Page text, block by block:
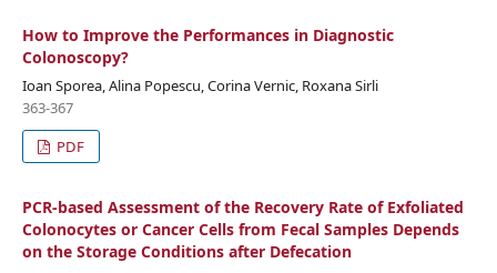
How to Improve the Performances in Diagnostic
Colonoscopy?
Ioan Sporea, Alina Popescu, Corina Vernic, Roxana Sirli
363-367
PDF
PCR-based Assessment of the Recovery Rate of Exfoliated
Colonocytes or Cancer Cells from Fecal Samples Depends
on the Storage Conditions after Defecation